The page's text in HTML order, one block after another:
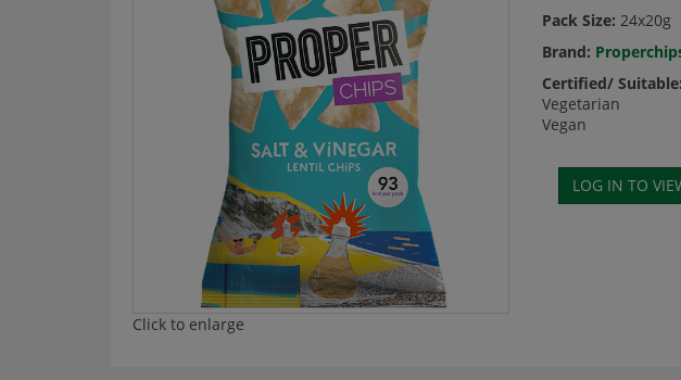
Click to enlarge
Pack Size: 24x20g
Brand:
Certified/ Suitable:
Vegetarian
Vegan